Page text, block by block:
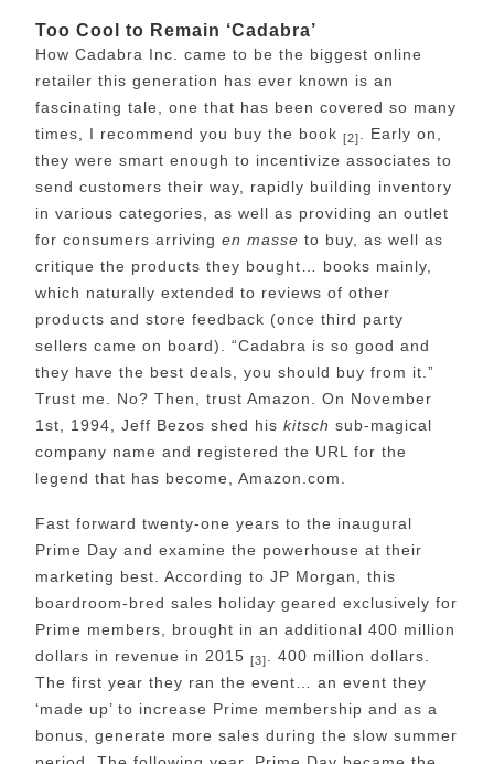
Too Cool to Remain ‘Cadabra’
How Cadabra Inc. came to be the biggest online
retailer this generation has ever known is an
fascinating tale, one that has been covered so many
times, I recommend you buy the book [2]
. Early on,
they were smart enough to incentivize associates to
send customers their way, rapidly building inventory
in various categories, as well as providing an outlet
for consumers arriving en masse to buy, as well as
critique the products they bought… books mainly,
which naturally extended to reviews of other
products and store feedback (once third party
sellers came on board). “Cadabra is so good and
they have the best deals, you should buy from it.”
Trust me. No? Then, trust Amazon. On November
1st, 1994, Jeff Bezos shed his kitsch sub-magical
company name and registered the URL for the
legend that has become, Amazon.com.
Fast forward twenty-one years to the inaugural
Prime Day and examine the powerhouse at their
marketing best. According to JP Morgan, this
boardroom-bred sales holiday geared exclusively for
Prime members, brought in an additional 400 million
dollars in revenue in 2015 [3]
. 400 million dollars.
The first year they ran the event… an event they
‘made up’ to increase Prime membership and as a
bonus, generate more sales during the slow summer